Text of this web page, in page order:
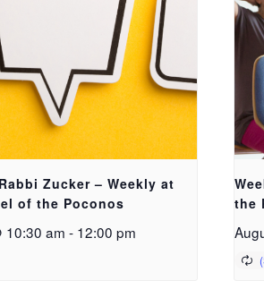
Zucker – Weekly at
of the Poconos
10:30 am - 12:00 pm
the